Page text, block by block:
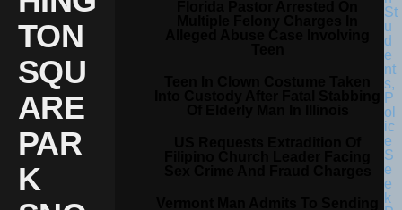
TON
SQU
ARE
PAR
K